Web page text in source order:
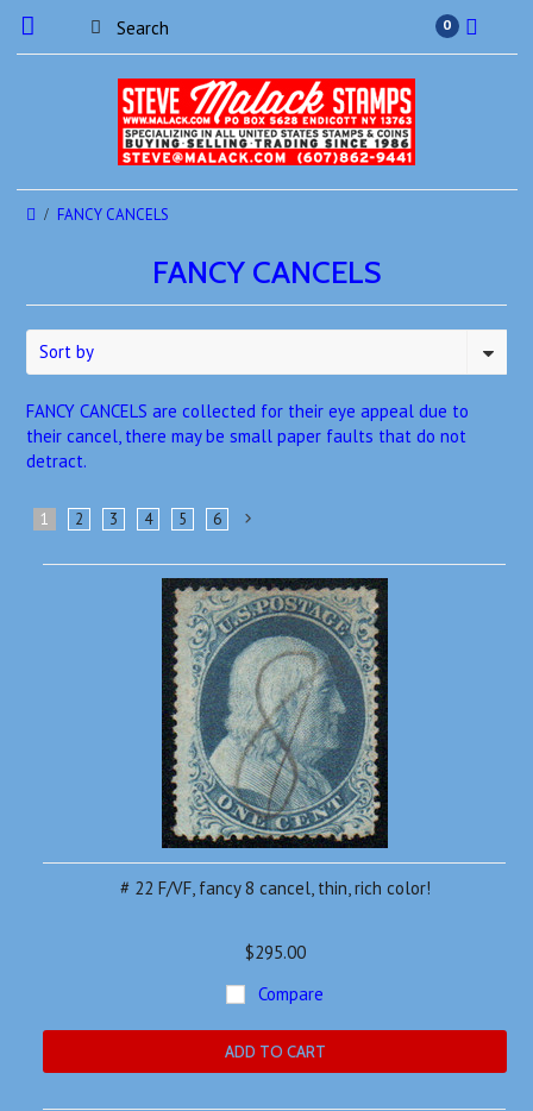
0
FANCY CANCELS
FANCY CANCELS
Sort by
FANCY CANCELS are collected for their eye appeal due to
their cancel, there may be small paper faults that do not
detract.
1 2 3 4 5 6
»
# 22 F/VF, fancy 8 cancel, thin, rich color!
$295.00
Compare
ADD TO CART